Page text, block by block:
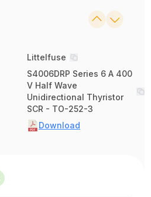
Littelfuse
S4006DRP Series 6 A 400
V Half Wave
Unidirectional Thyristor
SCR - TO-252-3
Download